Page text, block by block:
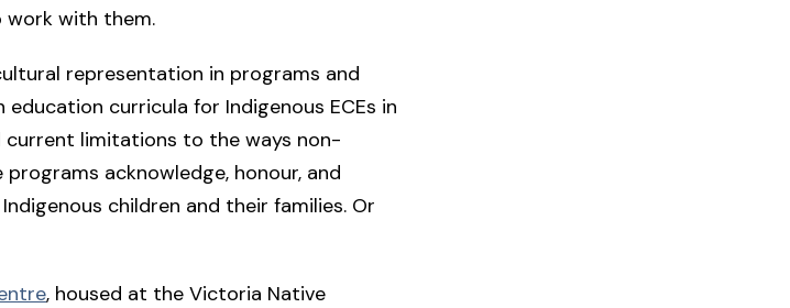
work with them.
representation in programs and
curricula for Indigenous ECEs in
limitations to the ways non-
acknowledge, honour, and
children and their families. Or
, housed at the Victoria Native